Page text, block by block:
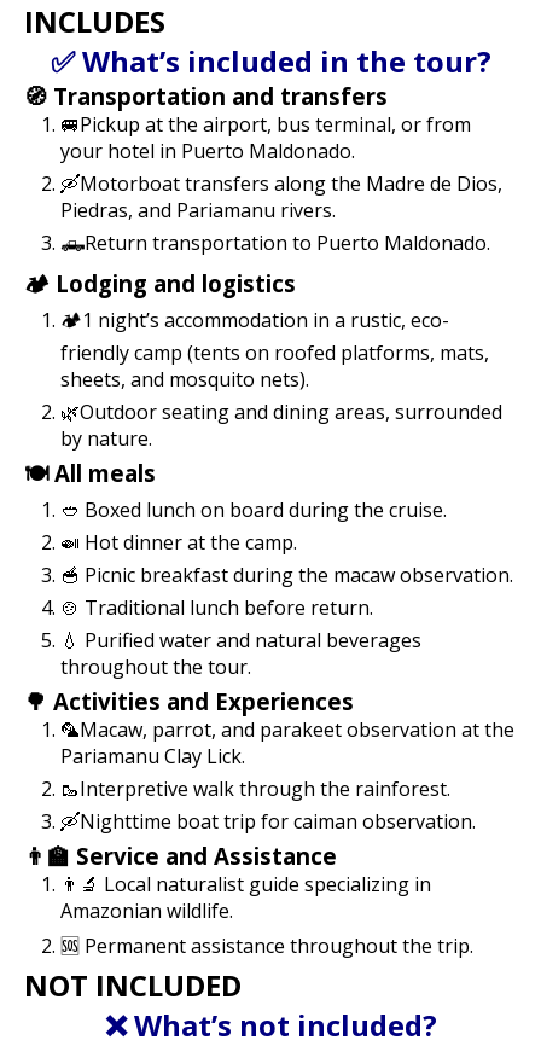
INCLUDES
✅ What’s included in the tour?
🧭 Transportation and transfers
🚐Pickup at the airport, bus terminal, or from
your hotel in Puerto Maldonado.
🛶Motorboat transfers along the Madre de Dios,
Piedras, and Pariamanu rivers.
🛻Return transportation to Puerto Maldonado.
🏕️ Lodging and logistics
🏕️1 night’s accommodation in a rustic, eco-
friendly camp (tents on roofed platforms, mats,
sheets, and mosquito nets).
🌿Outdoor seating and dining areas, surrounded
by nature.
🍽️ All meals
🥙 Boxed lunch on board during the cruise.
🍛 Hot dinner at the camp.
🥣 Picnic breakfast during the macaw observation.
🍲 Traditional lunch before return.
💧 Purified water and natural beverages
throughout the tour.
🌳 Activities and Experiences
🦜Macaw, parrot, and parakeet observation at the
Pariamanu Clay Lick.
🥾Interpretive walk through the rainforest.
🛶Nighttime boat trip for caiman observation.
👨‍🏫 Service and Assistance
👨‍🔬 Local naturalist guide specializing in
Amazonian wildlife.
🆘 Permanent assistance throughout the trip.
NOT INCLUDED
❌ What’s not included?